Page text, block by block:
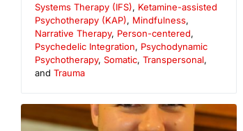
Systems Therapy (IFS), Ketamine-assisted
Psychotherapy (KAP), Mindfulness,
Narrative Therapy, Person-centered,
Psychedelic Integration, Psychodynamic
Psychotherapy, Somatic, Transpersonal,
and Trauma